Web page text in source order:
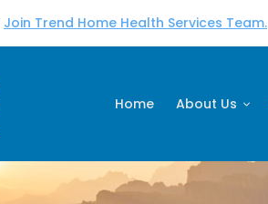
Join Trend Home Health Services Team.
Home About Us